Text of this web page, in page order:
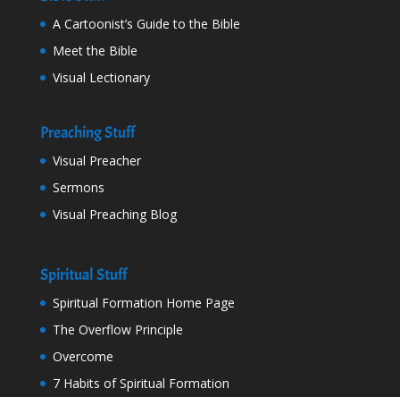
A Cartoonist’s Guide to the Bible
Meet the Bible
Visual Lectionary
Preaching Stuff
Visual Preacher
Sermons
Visual Preaching Blog
Spiritual Stuff
Spiritual Formation Home Page
The Overflow Principle
Overcome
7 Habits of Spiritual Formation